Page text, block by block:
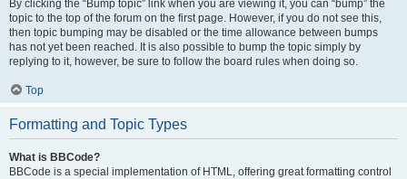
By clicking the “Bump topic” link when you are viewing it, you can “bump” the
topic to the top of the forum on the first page. However, if you do not see this,
then topic bumping may be disabled or the time allowance between bumps
has not yet been reached. It is also possible to bump the topic simply by
replying to it, however, be sure to follow the board rules when doing so.
Top
Formatting and Topic Types
What is BBCode?
BBCode is a special implementation of HTML, offering great formatting control